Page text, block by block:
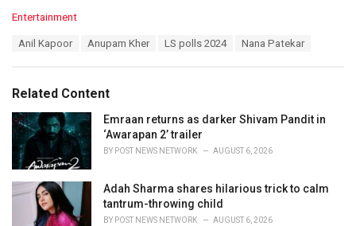
C
o
i
e
Entertainment
:
Anil Kapoor Anupam Kher LS polls 2024 Nana Patekar
Related Content
Emraan returns as darker Shivam Pandit in
‘Awarapan 2’ trailer
BY POST NEWS NETWORK AUGUST 6, 2026
Adah Sharma shares hilarious trick to calm
tantrum-throwing child
BY POST NEWS NETWORK AUGUST 6, 2026